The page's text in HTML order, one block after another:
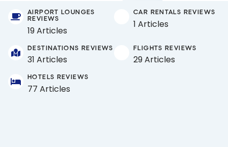
AIRPORT LOUNGES
REVIEWS
19 Articles
CAR RENTALS REVIEWS
1 Articles
DESTINATIONS REVIEWS
31 Articles
FLIGHTS REVIEWS
29 Articles
HOTELS REVIEWS
77 Articles